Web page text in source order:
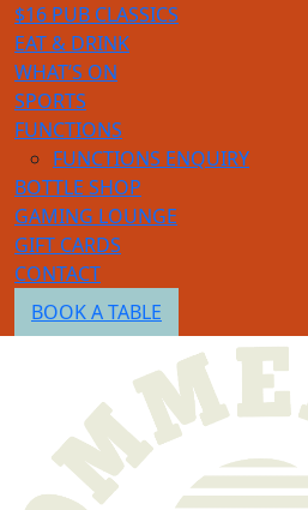
$16 PUB CLASSICS
EAT & DRINK
WHAT’S ON
SPORTS
FUNCTIONS
FUNCTIONS ENQUIRY
BOTTLE SHOP
GAMING LOUNGE
GIFT CARDS
CONTACT
BOOK A TABLE